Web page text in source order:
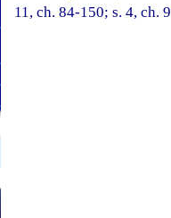
11, ch. 84-150; s. 4, ch.